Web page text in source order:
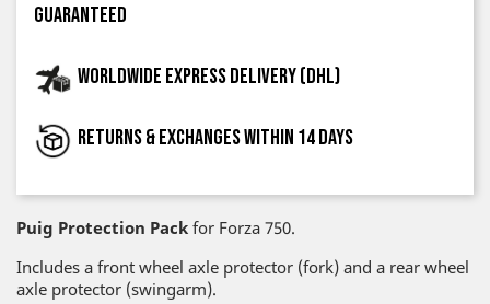
guaranteed
Worldwide express delivery (DHL)
Returns & exchanges within 14 days
Puig Protection Pack for Forza 750.
Includes a front wheel axle protector (fork) and a rear wheel
axle protector (swingarm).